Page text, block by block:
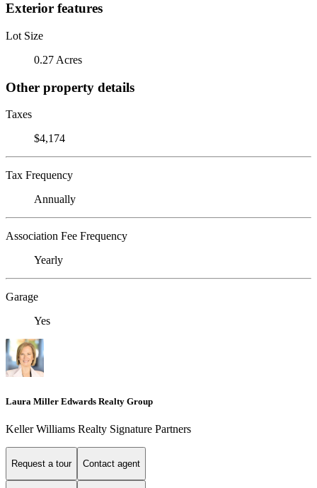
Exterior features
Lot Size
0.27 Acres
Other property details
Taxes
$4,174
Tax Frequency
Annually
Association Fee Frequency
Yearly
Garage
Yes
Laura Miller Edwards Realty Group
Keller Williams Realty Signature Partners
Request a tour Contact agent